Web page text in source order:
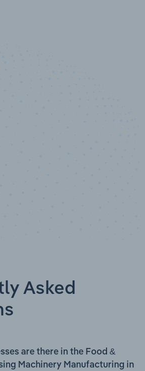
Asked
are there in the Food &
Machinery Manufacturing in